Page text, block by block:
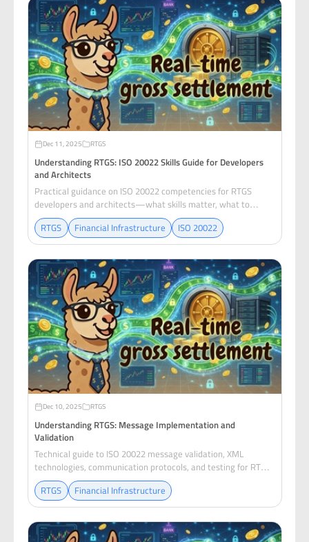
Dec 11, 2025 RTGS
Understanding RTGS: ISO 20022 Skills Guide for Developers
and Architects
Practical guidance on ISO 20022 competencies for RTGS
developers and architects—what skills matter, what to
prioritize, and how to build operational mastery.
RTGS Financial Infrastructure ISO 20022
Dec 10, 2025 RTGS
Understanding RTGS: Message Implementation and
Validation
Technical guide to ISO 20022 message validation, XML
technologies, communication protocols, and testing for RTGS
payment systems.
RTGS Financial Infrastructure